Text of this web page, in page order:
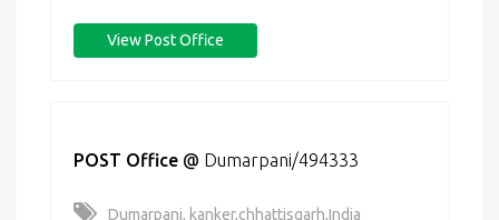
View Post Office
POST Office @ Dumarpani/494333
Dumarpani, kanker,chhattisgarh,India